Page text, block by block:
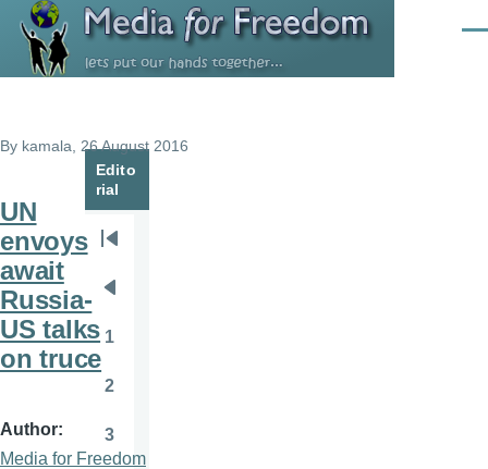
Skip to main content
By kamala , 26 August 2016
UN
envoys
await
Russia-
US talks
on truce
Author
Media for Freedom
Edito
rial
Pagination
page
page
1
2
Page
3